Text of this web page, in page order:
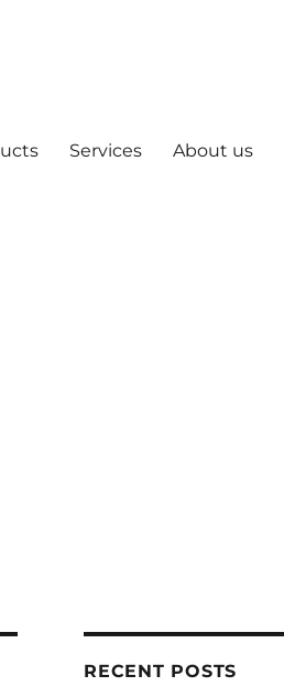
Services About us
RECENT POSTS